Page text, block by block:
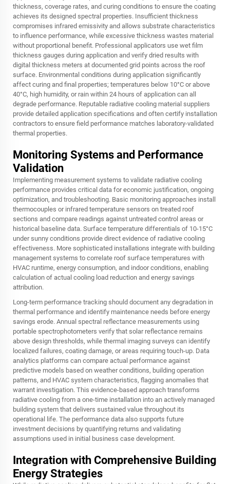
thickness, coverage rates, and curing conditions to ensure the coating
achieves its designed spectral properties. Insufficient thickness
compromises infrared emissivity and allows substrate characteristics
to influence performance, while excessive thickness wastes material
without proportional benefit. Professional applicators use wet film
thickness gauges during application and verify dried results with
digital thickness meters at documented grid points across the roof
surface. Environmental conditions during application significantly
affect curing and final properties; temperatures below 10°C or above
40°C, high humidity, or rain within 24 hours of application can all
degrade performance. Reputable radiative cooling material suppliers
provide detailed application specifications and often certify installation
contractors to ensure field performance matches laboratory-validated
thermal properties.
Monitoring Systems and Performance
Validation
Implementing measurement systems to validate radiative cooling
performance provides critical data for economic justification, ongoing
optimization, and troubleshooting. Basic monitoring approaches install
thermocouples or infrared temperature sensors on treated roof
sections and compare readings against untreated control areas or
historical baseline data. Surface temperature differentials of 10-15°C
under sunny conditions provide direct evidence of radiative cooling
effectiveness. More sophisticated installations integrate with building
management systems to correlate roof surface temperatures with
HVAC runtime, energy consumption, and indoor conditions, enabling
calculation of actual cooling load reduction and energy savings
attribution.
Long-term performance tracking should document any degradation in
thermal performance and identify maintenance needs before energy
savings erode. Annual spectral reflectance measurements using
portable spectrophotometers verify that solar reflectance remains
above design thresholds, while thermal imaging surveys can identify
localized failures, coating damage, or areas requiring touch-up. Data
analytics platforms can compare actual performance against
predictive models based on weather conditions, building operation
patterns, and HVAC system characteristics, flagging anomalies that
warrant investigation. This evidence-based approach transforms
radiative cooling from a one-time installation into an actively managed
building system that delivers sustained value throughout its
operational life. The performance data also supports future
investment decisions by quantifying returns and validating
assumptions used in initial business case development.
Integration with Comprehensive Building
Energy Strategies